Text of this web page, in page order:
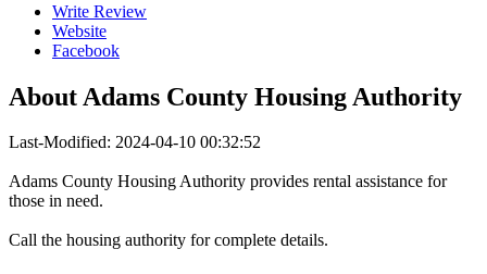
Write Review
Website
Facebook
About Adams County Housing Authority
Last-Modified: 2024-04-10 00:32:52
Adams County Housing Authority provides rental assistance for
those in need.
Call the housing authority for complete details.